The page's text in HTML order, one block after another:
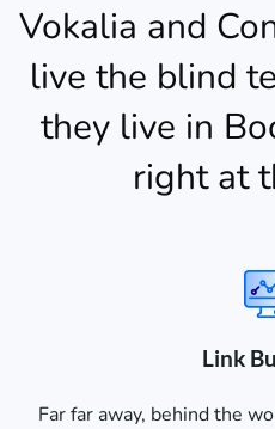
Vokalia and
live the blind
they live in
right at
Link
Far far away, behind the